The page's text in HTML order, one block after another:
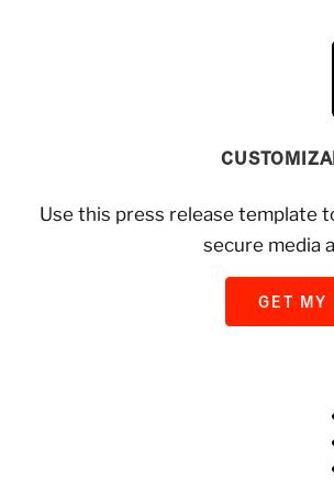
Use this press release template
secure media
GET MY